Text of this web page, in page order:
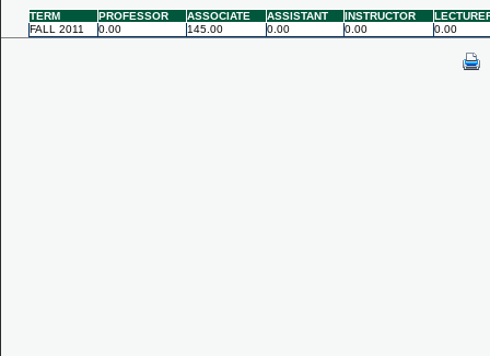
TERM PROFESSOR ASSOCIATE ASSISTANT INSTRUCTOR
FALL 2011
0.00 145.00 0.00 0.00 0.00